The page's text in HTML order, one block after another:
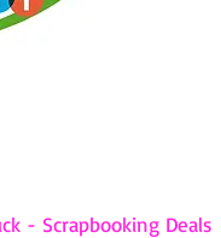
- Scrapbooking Deals